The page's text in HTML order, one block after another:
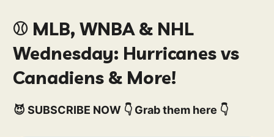
⚾️ MLB, WNBA & NHL
Wednesday: Hurricanes vs
Canadiens & More!
😈 SUBSCRIBE NOW 👇 Grab them here 👇